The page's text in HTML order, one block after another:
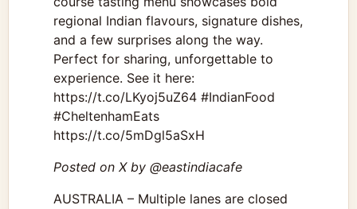
regional Indian flavours, signature dishes,
and a few surprises along the way.
Perfect for sharing, unforgettable to
experience. See it here:
https://t.co/LKyoj5uZ64 #IndianFood
#CheltenhamEats
https://t.co/5mDgl5aSxH
Posted on X by @eastindiacafe
AUSTRALIA – Multiple lanes are closed